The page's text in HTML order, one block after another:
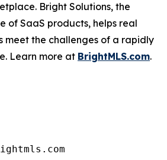
Bright Solutions, the
of SaaS products, helps real
meet the challenges of a rapidly
Learn more at BrightMLS.com.